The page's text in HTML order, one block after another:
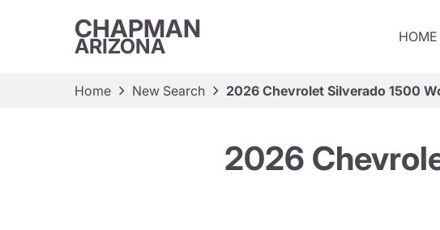
CHAPMAN
ARIZONA HOME
Home New Search 2026 Chevrolet Silverado 1500
2026